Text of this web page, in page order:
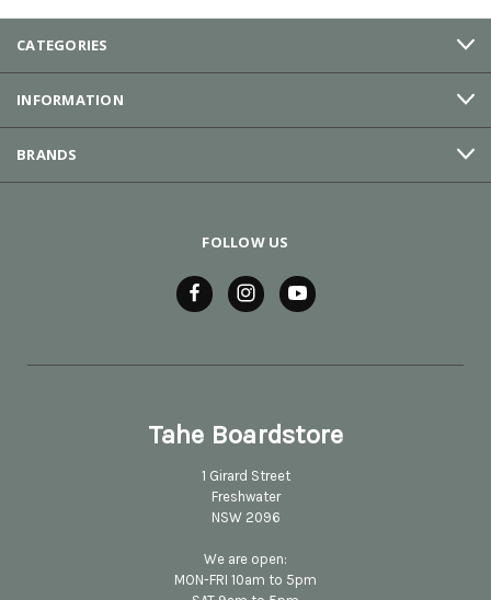
CATEGORIES
INFORMATION
BRANDS
FOLLOW US
Tahe Boardstore
1 Girard Street
Freshwater
NSW 2096
We are open:
MON-FRI 10am to 5pm